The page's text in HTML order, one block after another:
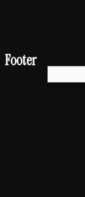
Footer